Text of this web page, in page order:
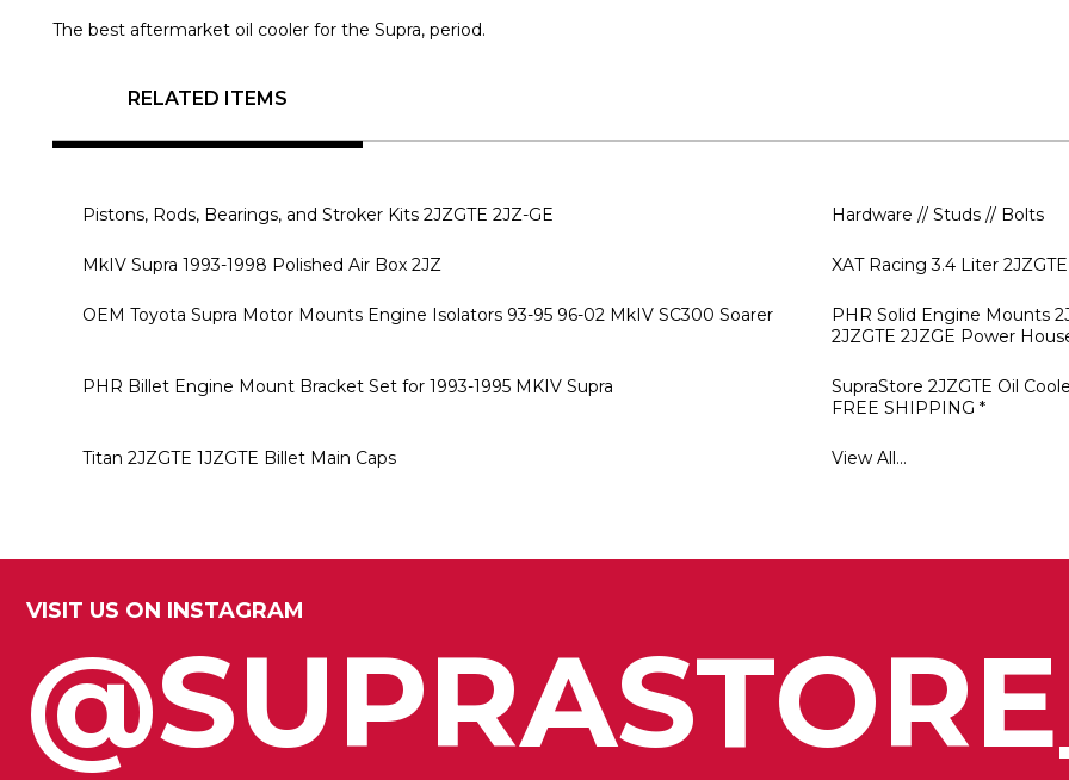
The best aftermarket oil cooler for the Supra, period.
RELATED ITEMS
Pistons, Rods, Bearings, and Stroker Kits 2JZGTE 2JZ-GE Hardware // Studs // Bolts
MkIV Supra 1993-1998 Polished Air Box 2JZ XAT Racing 3.4 Liter
OEM Toyota Supra Motor Mounts Engine Isolators 93-95 96-02 MkIV SC300 Soarer
PHR Solid Engine Mounts
2JZGTE 2JZGE Power
PHR Billet Engine Mount Bracket Set for 1993-1995 MKIV Supra
SupraStore 2JZGTE Oil
FREE SHIPPING *
Titan 2JZGTE 1JZGTE Billet Main Caps View All...
VISIT US ON INSTAGRAM